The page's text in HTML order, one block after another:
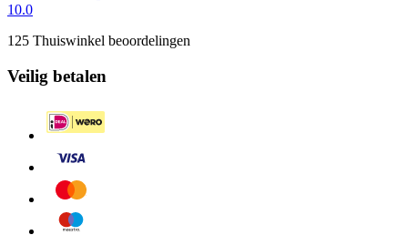
10.0
125 Thuiswinkel beoordelingen
Veilig betalen